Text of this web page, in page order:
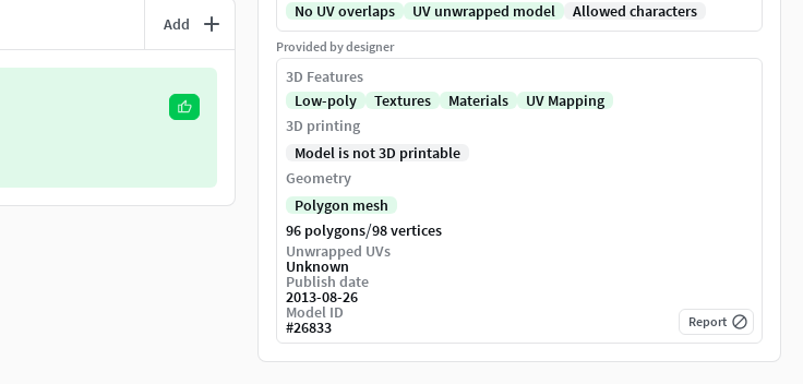
Add
No UV overlaps
UV unwrapped model Allowed characters
Provided by designer
3D Features
Low-poly
Textures Materials
UV Mapping
3D printing
Model is not 3D printable
Geometry
Polygon mesh
96 polygons/98 vertices
Unwrapped UVs
Unknown
Publish date
2013-08-26
Model ID
#26833 Report